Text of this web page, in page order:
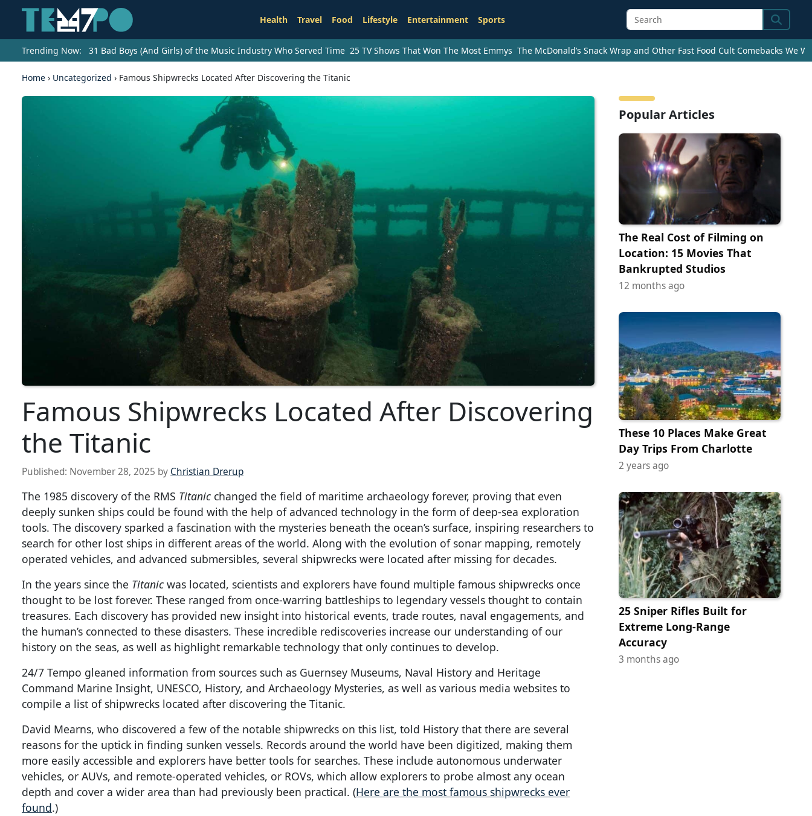
Health Travel Food Lifestyle Entertainment Sports Search
Trending Now: 31 Bad Boys (And Girls) of the Music Industry Who Served Time 25 TV Shows That Won The Most Emmys The McDonald’s Snack Wrap and Other Fast Food Cult Comebacks We
Home › Uncategorized › Famous Shipwrecks Located After Discovering the Titanic
Famous Shipwrecks Located After Discovering
the Titanic
Published: November 28, 2025 by Christian Drerup
The 1985 discovery of the RMS Titanic changed the field of maritime archaeology forever, proving that even
deeply sunken ships could be found with the help of advanced technology in the form of deep-sea exploration
tools. The discovery sparked a fascination with the mysteries beneath the ocean’s surface, inspiring researchers to
search for other lost ships in different areas of the world. Along with the evolution of sonar mapping, remotely
operated vehicles, and advanced submersibles, several shipwrecks were located after missing for decades.
In the years since the Titanic was located, scientists and explorers have found multiple famous shipwrecks once
thought to be lost forever. These ranged from once-warring battleships to legendary vessels thought to contain
treasures. Each discovery has provided new insight into historical events, trade routes, naval engagements, and
the human’s connected to these disasters. These incredible rediscoveries increase our understanding of our
history on the seas, as well as highlight remarkable technology that only continues to develop.
24/7 Tempo gleaned information from sources such as Guernsey Museums, Naval History and Heritage
Command Marine Insight, UNESCO, History, and Archaeology Mysteries, as well as various media websites to
compile a list of shipwrecks located after discovering the Titanic.
David Mearns, who discovered a few of the notable shipwrecks on this list, told History that there are several
reasons for the uptick in finding sunken vessels. Records around the world have been digitized, making them
more easily accessible and explorers have better tools for searches. These include autonomous underwater
vehicles, or AUVs, and remote-operated vehicles, or ROVs, which allow explorers to probe almost any ocean
depth and cover a wider area than had previously been practical. (Here are the most famous shipwrecks ever
found.)
Popular Articles
The Real Cost of Filming on
Location: 15 Movies That
Bankrupted Studios
12 months ago
These 10 Places Make Great
Day Trips From Charlotte
2 years ago
25 Sniper Rifles Built for
Extreme Long-Range
Accuracy
3 months ago